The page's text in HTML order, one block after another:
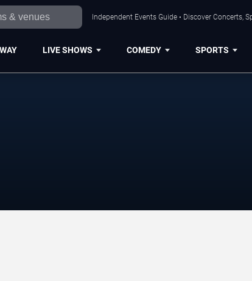
Independent Events Guide • Discover Concerts,
LIVE SHOWS COMEDY SPORTS